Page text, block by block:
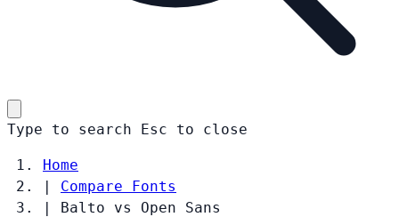
Type to search Esc to close
Home
|
Compare Fonts
|
Balto vs Open Sans